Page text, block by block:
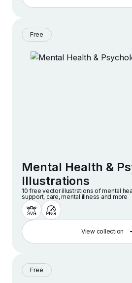
Free
Mental Health &
Illustrations
10 free vector illustrations of mental
support, care, mental illness and more
View collection
Free